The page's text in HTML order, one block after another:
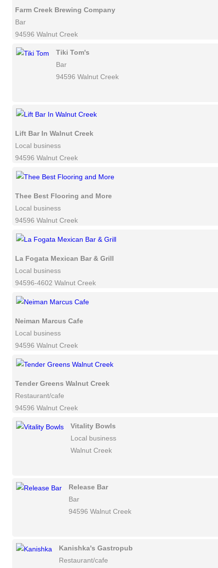
Farm Creek Brewing Company
Bar
94596 Walnut Creek
Tiki Tom's
Bar
94596 Walnut Creek
Lift Bar In Walnut Creek
Local business
94596 Walnut Creek
Thee Best Flooring and More
Local business
94596 Walnut Creek
La Fogata Mexican Bar & Grill
Local business
94596-4602 Walnut Creek
Neiman Marcus Cafe
Local business
94596 Walnut Creek
Tender Greens Walnut Creek
Restaurant/cafe
94596 Walnut Creek
Vitality Bowls
Local business
Walnut Creek
Release Bar
Bar
94596 Walnut Creek
Kanishka's Gastropub
Restaurant/cafe